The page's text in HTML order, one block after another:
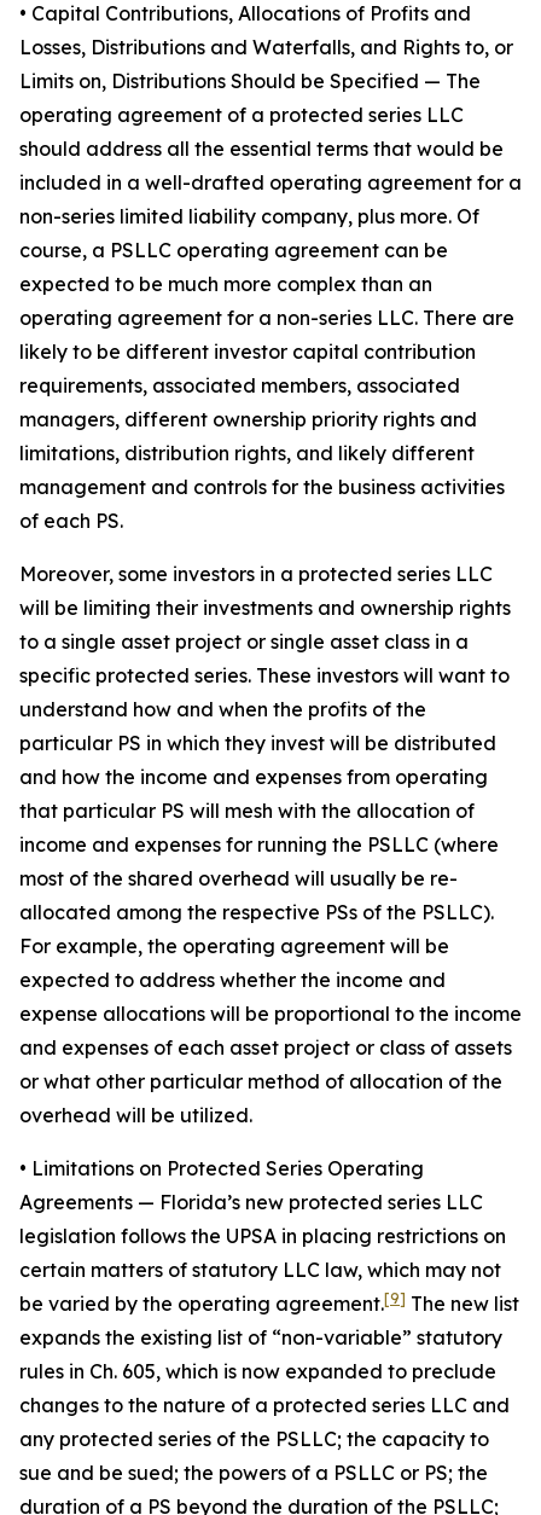
• Capital Contributions, Allocations of Profits and
Losses, Distributions and Waterfalls, and Rights to, or
Limits on, Distributions Should be Specified — The
operating agreement of a protected series LLC
should address all the essential terms that would be
included in a well-drafted operating agreement for a
non-series limited liability company, plus more. Of
course, a PSLLC operating agreement can be
expected to be much more complex than an
operating agreement for a non-series LLC. There are
likely to be different investor capital contribution
requirements, associated members, associated
managers, different ownership priority rights and
limitations, distribution rights, and likely different
management and controls for the business activities
of each PS.
Moreover, some investors in a protected series LLC
will be limiting their investments and ownership rights
to a single asset project or single asset class in a
specific protected series. These investors will want to
understand how and when the profits of the
particular PS in which they invest will be distributed
and how the income and expenses from operating
that particular PS will mesh with the allocation of
income and expenses for running the PSLLC (where
most of the shared overhead will usually be re-
allocated among the respective PSs of the PSLLC).
For example, the operating agreement will be
expected to address whether the income and
expense allocations will be proportional to the income
and expenses of each asset project or class of assets
or what other particular method of allocation of the
overhead will be utilized.
• Limitations on Protected Series Operating
Agreements — Florida’s new protected series LLC
legislation follows the UPSA in placing restrictions on
certain matters of statutory LLC law, which may not
be varied by the operating agreement.[9] The new list
expands the existing list of “non-variable” statutory
rules in Ch. 605, which is now expanded to preclude
changes to the nature of a protected series LLC and
any protected series of the PSLLC; the capacity to
sue and be sued; the powers of a PSLLC or PS; the
duration of a PS beyond the duration of the PSLLC;